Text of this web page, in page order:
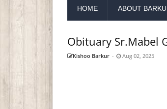
HOME ABOUT
Obituary Sr.Mabel
Kishoo Barkur - Aug 02, 2025